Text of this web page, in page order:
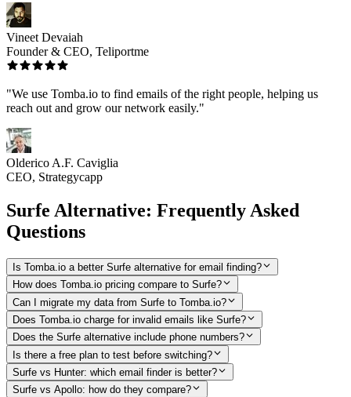
Vineet Devaiah
Founder & CEO, Teliportme
"We use Tomba.io to find emails of the right people, helping us
reach out and grow our network easily."
Olderico A.F. Caviglia
CEO, Strategycapp
Surfe Alternative: Frequently Asked
Questions
Is Tomba.io a better Surfe alternative for email finding?
How does Tomba.io pricing compare to Surfe?
Can I migrate my data from Surfe to Tomba.io?
Does Tomba.io charge for invalid emails like Surfe?
Does the Surfe alternative include phone numbers?
Is there a free plan to test before switching?
Surfe vs Hunter: which email finder is better?
Surfe vs Apollo: how do they compare?